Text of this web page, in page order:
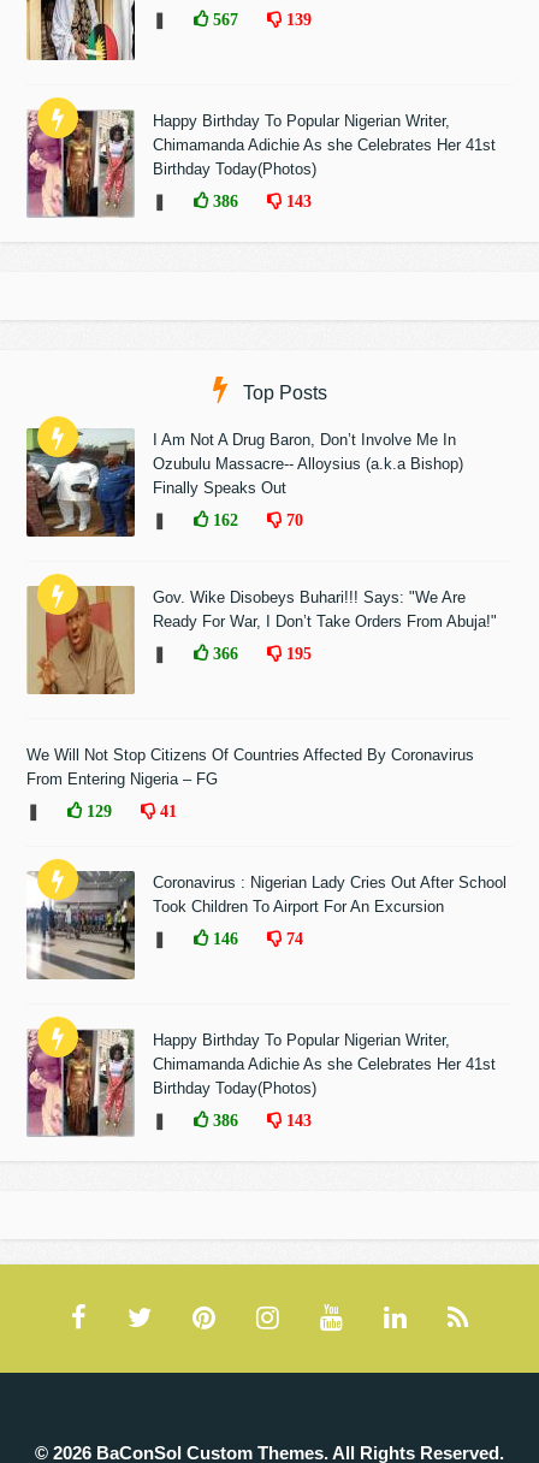
567 139
Happy Birthday To Popular Nigerian Writer,
Chimamanda Adichie As she Celebrates Her 41st
Birthday Today(Photos)
386 143
Top Posts
I Am Not A Drug Baron, Don’t Involve Me In
Ozubulu Massacre-- Alloysius (a.k.a Bishop)
Finally Speaks Out
162 70
Gov. Wike Disobeys Buhari!!! Says: "We Are
Ready For War, I Don’t Take Orders From Abuja!"
366 195
We Will Not Stop Citizens Of Countries Affected By Coronavirus
From Entering Nigeria – FG
129 41
Coronavirus : Nigerian Lady Cries Out After School
Took Children To Airport For An Excursion
146 74
Happy Birthday To Popular Nigerian Writer,
Chimamanda Adichie As she Celebrates Her 41st
Birthday Today(Photos)
386 143
© 2026 BaConSol Custom Themes. All Rights Reserved.